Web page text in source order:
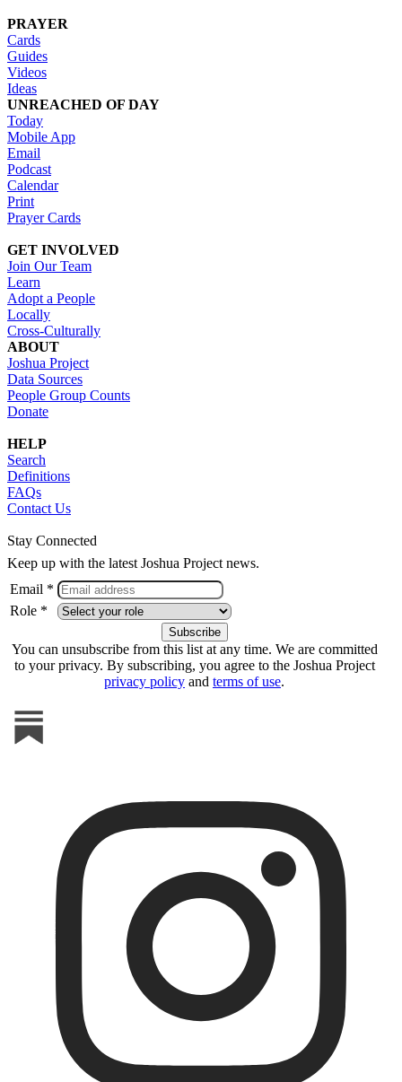
PRAYER
Cards
Guides
Videos
Ideas
UNREACHED OF DAY
Today
Mobile App
Email
Podcast
Calendar
Print
Prayer Cards
GET INVOLVED
Join Our Team
Learn
Adopt a People
Locally
Cross-Culturally
ABOUT
Joshua Project
Data Sources
People Group Counts
Donate
HELP
Search
Definitions
FAQs
Contact Us
Stay Connected
Keep up with the latest Joshua Project news.
Email *
Role *
You can unsubscribe from this list at any time. We are committed
to your privacy. By subscribing, you agree to the Joshua Project
privacy policy and terms of use.